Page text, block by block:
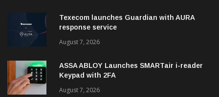
Texecom launches Guardian with AURA
response service
August 7, 2026
ASSA ABLOY Launches SMARTair i-reader
Keypad with 2FA
August 7, 2026